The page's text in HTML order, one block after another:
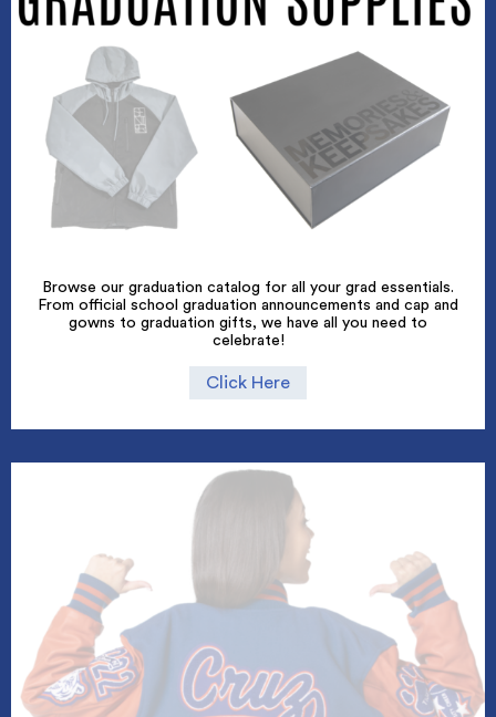
Browse our graduation catalog for all your grad essentials.
From official school graduation announcements and cap and
gowns to graduation gifts, we have all you need to
celebrate!
Click Here